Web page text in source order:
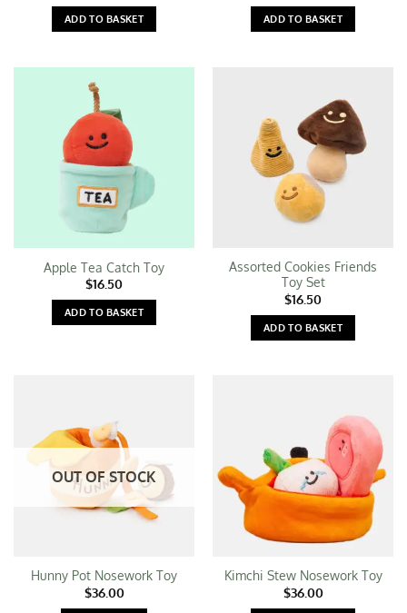
ADD TO BASKET ADD TO BASKET
Apple Tea Catch Toy
$16.50
ADD TO BASKET
Assorted Cookies Friends
Toy Set
$16.50
ADD TO BASKET
OUT OF STOCK
Hunny Pot Nosework Toy
$36.00
Kimchi Stew Nosework Toy
$36.00